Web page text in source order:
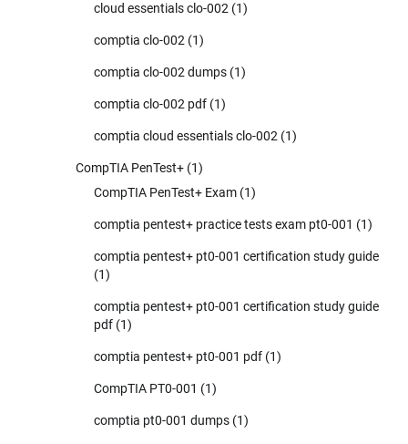
cloud essentials clo-002 (1)
comptia clo-002 (1)
comptia clo-002 dumps (1)
comptia clo-002 pdf (1)
comptia cloud essentials clo-002 (1)
CompTIA PenTest+ (1)
CompTIA PenTest+ Exam (1)
comptia pentest+ practice tests exam pt0-001 (1)
comptia pentest+ pt0-001 certification study guide
(1)
comptia pentest+ pt0-001 certification study guide
pdf (1)
comptia pentest+ pt0-001 pdf (1)
CompTIA PT0-001 (1)
comptia pt0-001 dumps (1)